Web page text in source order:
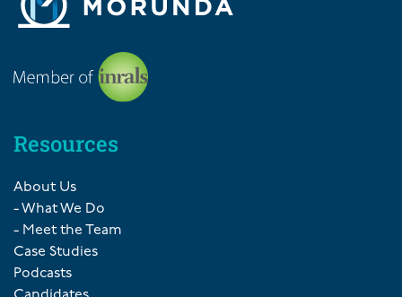
Resources
About Us
- What We Do
- Meet the Team
Case Studies
Podcasts